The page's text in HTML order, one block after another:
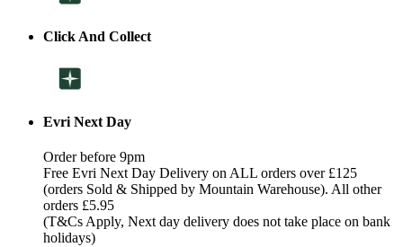
Click And Collect
Evri Next Day
Order before 9pm
Free Evri Next Day Delivery on ALL orders over £125
(orders Sold & Shipped by Mountain Warehouse). All other
orders £5.95
(T&Cs Apply, Next day delivery does not take place on bank
holidays)